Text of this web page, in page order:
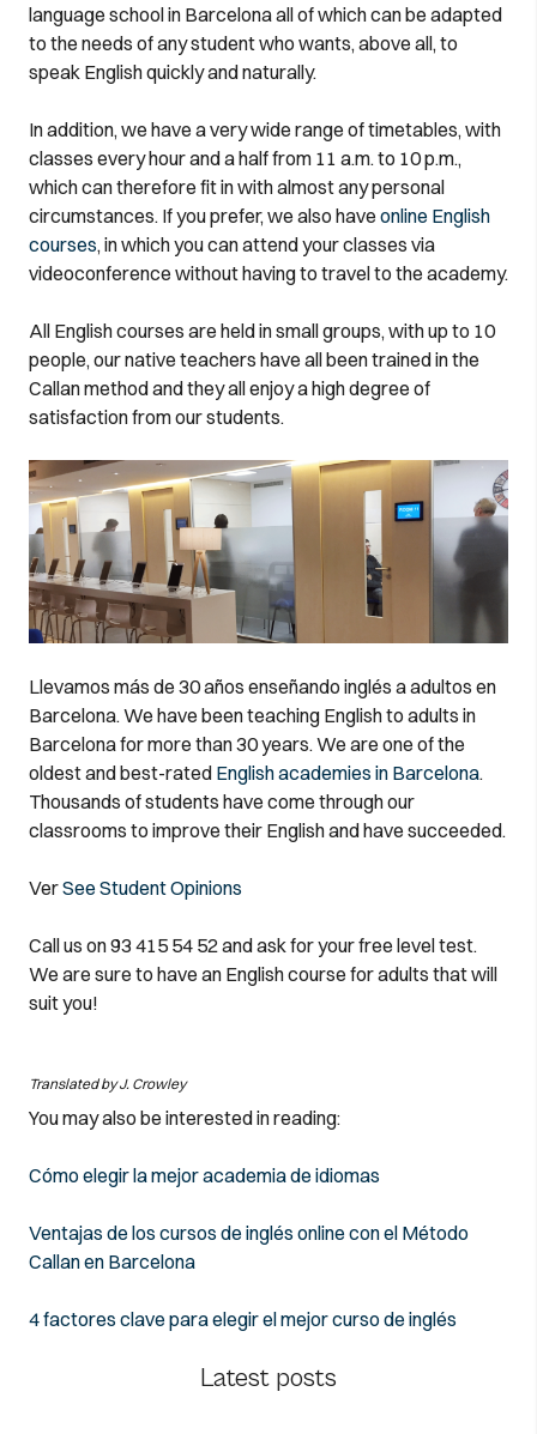
language school in Barcelona all of which can be adapted
to the needs of any student who wants, above all, to
speak English quickly and naturally.
In addition, we have a very wide range of timetables, with
classes every hour and a half from 11 a.m. to 10 p.m.,
which can therefore fit in with almost any personal
circumstances. If you prefer, we also have online English
courses, in which you can attend your classes via
videoconference without having to travel to the academy.
All English courses are held in small groups, with up to 10
people, our native teachers have all been trained in the
Callan method and they all enjoy a high degree of
satisfaction from our students.
Llevamos más de 30 años enseñando inglés a adultos en
Barcelona. We have been teaching English to adults in
Barcelona for more than 30 years. We are one of the
oldest and best-rated English academies in Barcelona.
Thousands of students have come through our
classrooms to improve their English and have succeeded.
VerSee Student Opinions
Call us on 93 415 54 52 and ask for your free level test.
We are sure to have an English course for adults that will
suit you!
Translated by J. Crowley
You may also be interested in reading:
Cómo elegir la mejor academia de idiomas
Ventajas de los cursos de inglés online con el Método
Callan en Barcelona
4 factores clave para elegir el mejor curso de inglés
Latest posts